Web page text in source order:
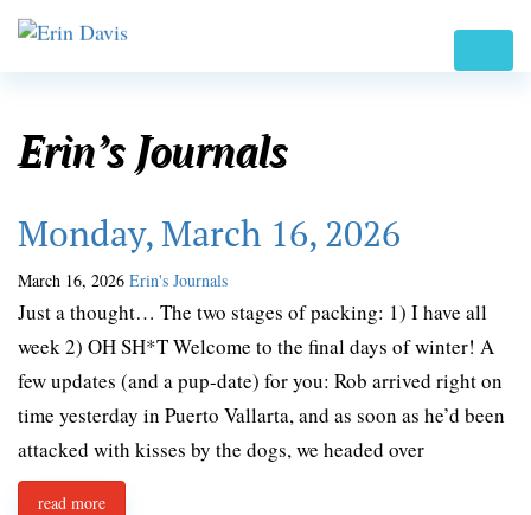
Erin’s Journals
Monday, March 16, 2026
March 16, 2026 Erin's Journals
Just a thought… The two stages of packing: 1) I have all
week 2) OH SH*T Welcome to the final days of winter! A
few updates (and a pup-date) for you: Rob arrived right on
time yesterday in Puerto Vallarta, and as soon as he’d been
attacked with kisses by the dogs, we headed over
read more